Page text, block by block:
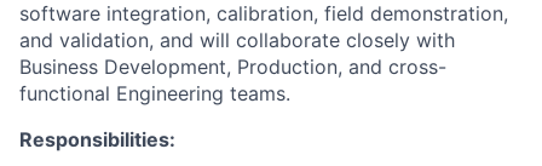
software integration, calibration, field demonstration,
and validation, and will collaborate closely with
Business Development, Production, and cross-
functional Engineering teams.
Responsibilities: